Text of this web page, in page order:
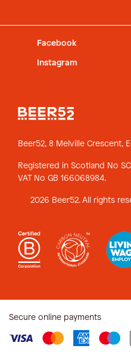
Facebook
Instagram
Beer52, 8 Melville Crescent,
Registered in Scotland No
VAT No GB 166068984.
2026 Beer52. All rights
Secure online payments